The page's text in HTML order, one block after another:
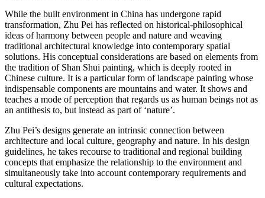
While the built environment in China has undergone rapid
transformation, Zhu Pei has reflected on historical-philosophical
ideas of harmony between people and nature and weaving
traditional architectural knowledge into contemporary spatial
solutions. His conceptual considerations are based on elements from
the tradition of Shan Shui painting, which is deeply rooted in
Chinese culture. It is a particular form of landscape painting whose
indispensable components are mountains and water. It shows and
teaches a mode of perception that regards us as human beings not as
an antithesis to, but instead as part of ‘nature’.
Zhu Pei’s designs generate an intrinsic connection between
architecture and local culture, geography and nature. In his design
guidelines, he takes recourse to traditional and regional building
concepts that emphasize the relationship to the environment and
simultaneously take into account contemporary requirements and
cultural expectations.